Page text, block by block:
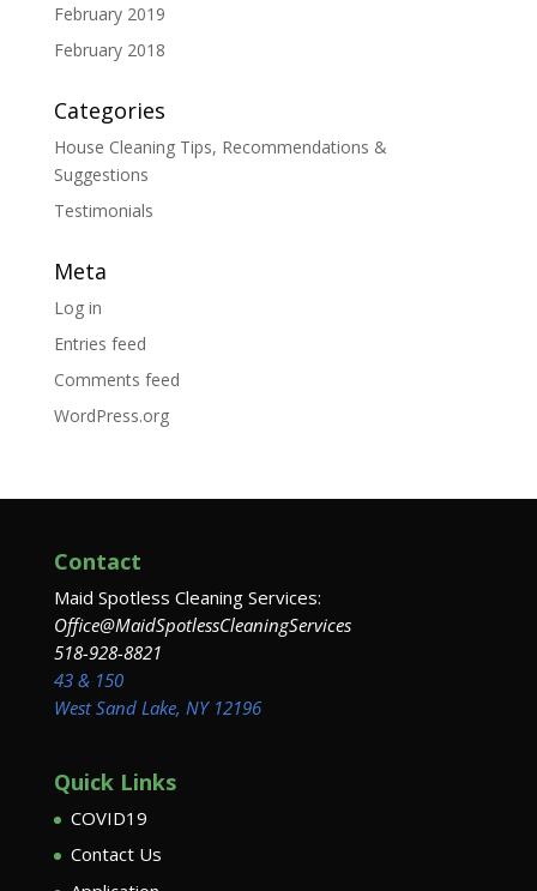
February 2019
February 2018
Categories
House Cleaning Tips, Recommendations &
Suggestions
Testimonials
Meta
Log in
Entries feed
Comments feed
WordPress.org
Contact
Maid Spotless Cleaning Services:
Office@MaidSpotlessCleaningServices
518-928-8821
43 & 150
West Sand Lake, NY 12196
Quick Links
COVID19
Contact Us